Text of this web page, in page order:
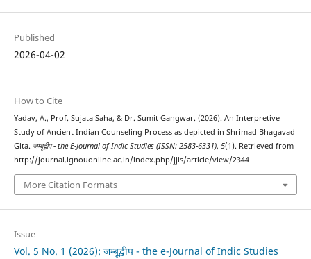
Published
2026-04-02
How to Cite
Yadav, A., Prof. Sujata Saha, & Dr. Sumit Gangwar. (2026). An Interpretive
Study of Ancient Indian Counseling Process as depicted in Shrimad Bhagavad
Gita. जम्बूद्वीप - the E-Journal of Indic Studies (ISSN: 2583-6331), 5(1). Retrieved from
http://journal.ignouonline.ac.in/index.php/jjis/article/view/2344
More Citation Formats
Issue
Vol. 5 No. 1 (2026): जम्बूद्वीप - the e-Journal of Indic Studies